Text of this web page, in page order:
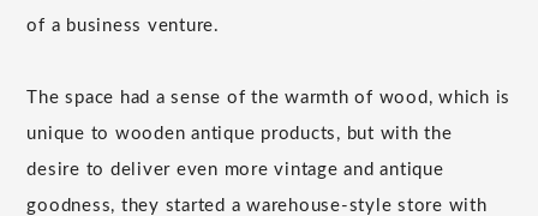
of a business venture.
The space had a sense of the warmth of wood, which is
unique to wooden antique products, but with the
desire to deliver even more vintage and antique
goodness, they started a warehouse-style store with